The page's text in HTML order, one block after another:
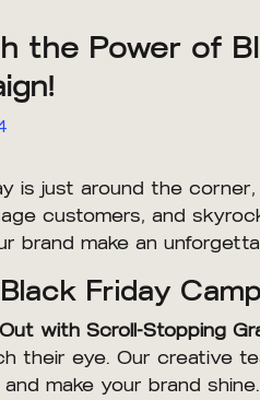
the Power of
is just around the
customers, and
brand make an
Friday
with Scroll-Stopping
their eye. Our creative
make your brand